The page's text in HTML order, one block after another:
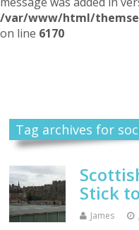
/var/www/html/
on line 6170
Tag archives for
Stick
James